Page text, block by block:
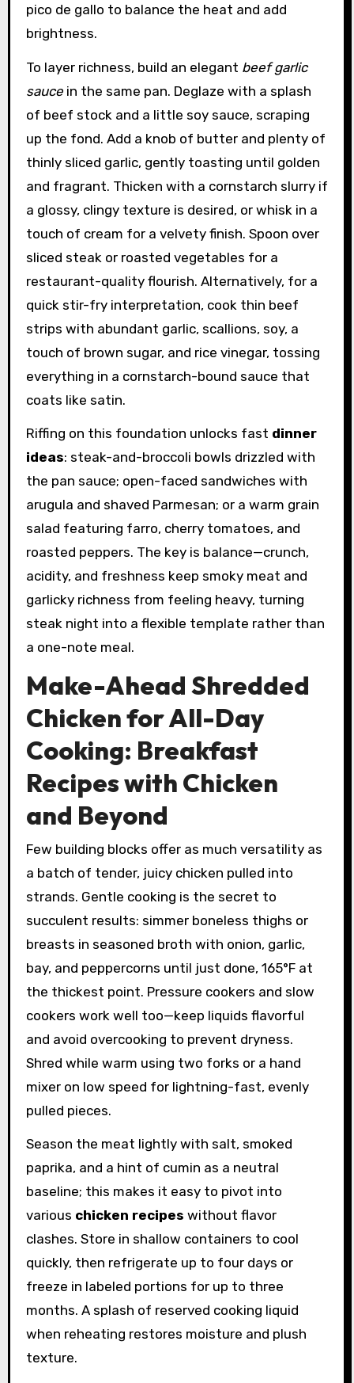
pico de gallo to balance the heat and add
brightness.
To layer richness, build an elegant beef garlic
saucein the same pan. Deglaze with a splash
of beef stock and a little soy sauce, scraping
up the fond. Add a knob of butter and plenty of
thinly sliced garlic, gently toasting until golden
and fragrant. Thicken with a cornstarch slurry if
a glossy, clingy texture is desired, or whisk in a
touch of cream for a velvety finish. Spoon over
sliced steak or roasted vegetables for a
restaurant-quality flourish. Alternatively, for a
quick stir-fry interpretation, cook thin beef
strips with abundant garlic, scallions, soy, a
touch of brown sugar, and rice vinegar, tossing
everything in a cornstarch-bound sauce that
coats like satin.
Riffing on this foundation unlocks fast dinner
ideas: steak-and-broccoli bowls drizzled with
the pan sauce; open-faced sandwiches with
arugula and shaved Parmesan; or a warm grain
salad featuring farro, cherry tomatoes, and
roasted peppers. The key is balance—crunch,
acidity, and freshness keep smoky meat and
garlicky richness from feeling heavy, turning
steak night into a flexible template rather than
a one-note meal.
Make-Ahead Shredded
Chicken for All-Day
Cooking: Breakfast
Recipes with Chicken
and Beyond
Few building blocks offer as much versatility as
a batch of tender, juicy chicken pulled into
strands. Gentle cooking is the secret to
succulent results: simmer boneless thighs or
breasts in seasoned broth with onion, garlic,
bay, and peppercorns until just done, 165°F at
the thickest point. Pressure cookers and slow
cookers work well too—keep liquids flavorful
and avoid overcooking to prevent dryness.
Shred while warm using two forks or a hand
mixer on low speed for lightning-fast, evenly
pulled pieces.
Season the meat lightly with salt, smoked
paprika, and a hint of cumin as a neutral
baseline; this makes it easy to pivot into
various chicken recipes without flavor
clashes. Store in shallow containers to cool
quickly, then refrigerate up to four days or
freeze in labeled portions for up to three
months. A splash of reserved cooking liquid
when reheating restores moisture and plush
texture.